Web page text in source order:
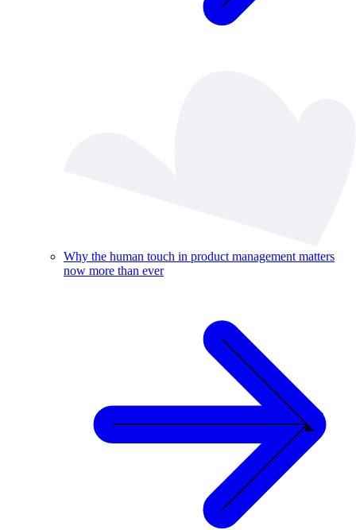
Why the human touch in product management matters
now more than ever